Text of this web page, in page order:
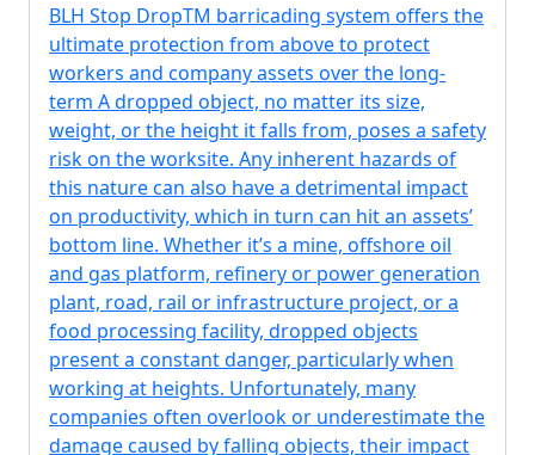
BLH Stop DropTM barricading system offers the
ultimate protection from above to protect
workers and company assets over the long-
term A dropped object, no matter its size,
weight, or the height it falls from, poses a safety
risk on the worksite. Any inherent hazards of
this nature can also have a detrimental impact
on productivity, which in turn can hit an assets’
bottom line. Whether it’s a mine, offshore oil
and gas platform, refinery or power generation
plant, road, rail or infrastructure project, or a
food processing facility, dropped objects
present a constant danger, particularly when
working at heights. Unfortunately, many
companies often overlook or underestimate the
damage caused by falling objects, their impact